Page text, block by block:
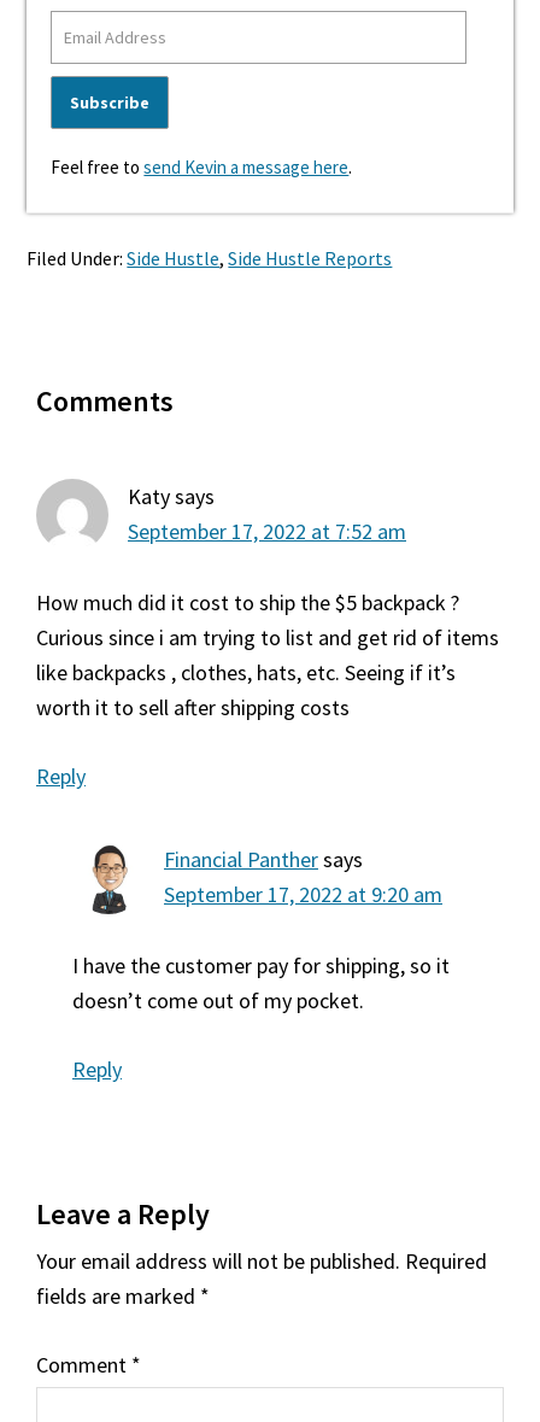
Feel free tosend Kevin a message here.
Filed Under:Side Hustle,Side Hustle Reports
Interactions
Comments
Katysays
September 17, 2022 at 7:52 am
How much did it cost to ship the $5 backpack ?
Curious since i am trying to list and get rid of items
like backpacks , clothes, hats, etc. Seeing if it’s
worth it to sell after shipping costs
Reply
Financial Panthersays
September 17, 2022 at 9:20 am
I have the customer pay for shipping, so it
doesn’t come out of my pocket.
Reply
Leave a Reply
Your email address will not be published. Required
fields are marked *
Comment *